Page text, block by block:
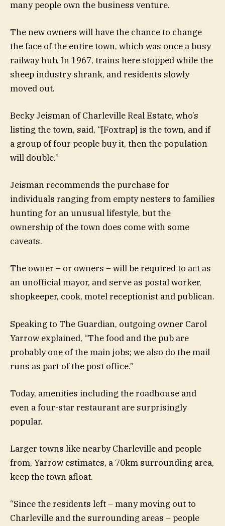
many people own the business venture.
The new owners will have the chance to change
the face of the entire town, which was once a busy
railway hub. In 1967, trains here stopped while the
sheep industry shrank, and residents slowly
moved out.
Becky Jeisman of Charleville Real Estate, who’s
listing the town, said, “[Foxtrap] is the town, and if
a group of four people buy it, then the population
will double.”
Jeisman recommends the purchase for
individuals ranging from empty nesters to families
hunting for an unusual lifestyle, but the
ownership of the town does come with some
caveats.
The owner – or owners – will be required to act as
an unofficial mayor, and serve as postal worker,
shopkeeper, cook, motel receptionist and publican.
Speaking to The Guardian, outgoing owner Carol
Yarrow explained, “The food and the pub are
probably one of the main jobs; we also do the mail
runs as part of the post office.”
Today, amenities including the roadhouse and
even a four-star restaurant are surprisingly
popular.
Larger towns like nearby Charleville and people
from, Yarrow estimates, a 70km surrounding area,
keep the town afloat.
“Since the residents left – many moving out to
Charleville and the surrounding areas – people